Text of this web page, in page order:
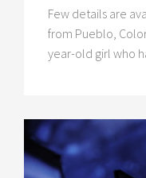
Few details are
from Pueblo,
year-old girl who